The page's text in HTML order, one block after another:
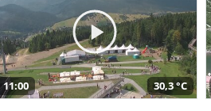
11:00 30,3 °C